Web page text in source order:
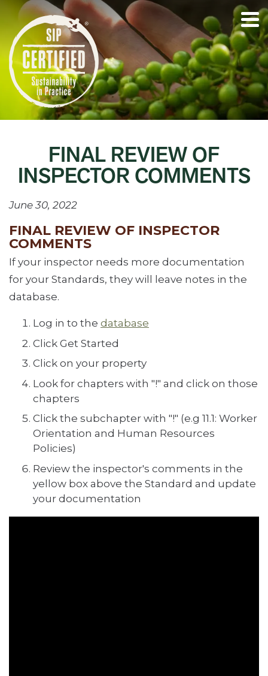
FINAL REVIEW OF
INSPECTOR COMMENTS
June 30, 2022
FINAL REVIEW OF INSPECTOR
COMMENTS
If your inspector needs more documentation
for your Standards, they will leave notes in the
database.
Log in to the database
Click Get Started
Click on your property
Look for chapters with "!" and click on those
chapters
Click the subchapter with "!" (e.g 11.1: Worker
Orientation and Human Resources
Policies)
Review the inspector's comments in the
yellow box above the Standard and update
your documentation